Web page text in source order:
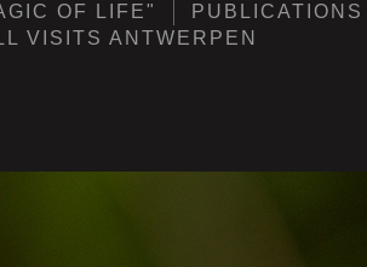
OF LIFE"
PUBLICATIONS
VISITS ANTWERPEN